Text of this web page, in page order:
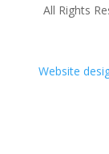
All Rights
Website